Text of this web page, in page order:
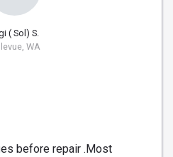
( Sol) S.
WA
before repair .Most